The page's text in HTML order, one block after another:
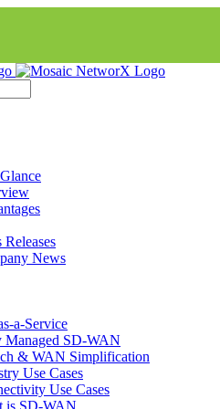
Releases
News
a-Service
Managed SD-WAN
& WAN Simplification
Use Cases
Use Cases
is SD-WAN